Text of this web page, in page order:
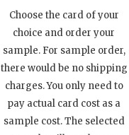
Choose the card of your
choice and order your
sample. For sample order,
there would be no shipping
charges. You only need to
pay actual card cost as a
sample cost. The selected